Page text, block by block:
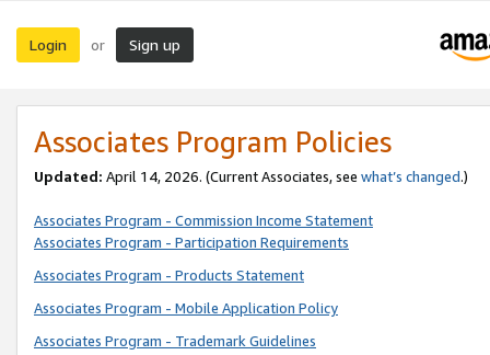
Login or Sign up
Associates Program Policies
Updated: April 14, 2026. (Current Associates, see what’s changed.)
Associates Program - Commission Income Statement
Associates Program - Participation Requirements
Associates Program - Products Statement
Associates Program - Mobile Application Policy
Associates Program - Trademark Guidelines